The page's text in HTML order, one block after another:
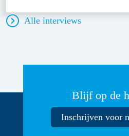
Alle interviews
Blijf op de
Inschrijven voor